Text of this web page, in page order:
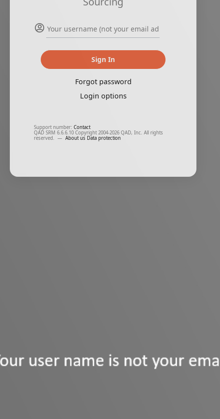
Sign In
Forgot password
Login options
Support number: Contact
QAD SRM 6.6.6.10 Copyright 2004-2026 QAD, Inc. All rights
reserved. — About us Data protection